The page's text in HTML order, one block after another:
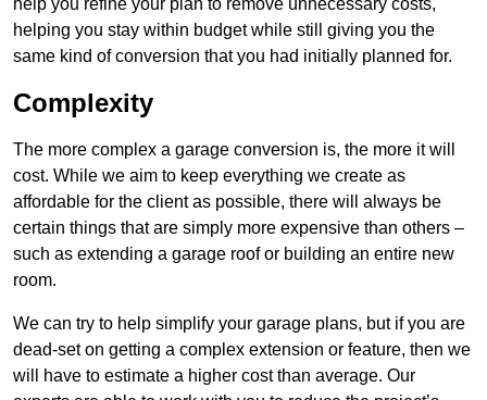
helping you stay within budget while still giving you the
same kind of conversion that you had initially planned for.
Complexity
The more complex a garage conversion is, the more it will
cost. While we aim to keep everything we create as
affordable for the client as possible, there will always be
certain things that are simply more expensive than others –
such as extending a garage roof or building an entire new
room.
We can try to help simplify your garage plans, but if you are
dead-set on getting a complex extension or feature, then we
will have to estimate a higher cost than average. Our